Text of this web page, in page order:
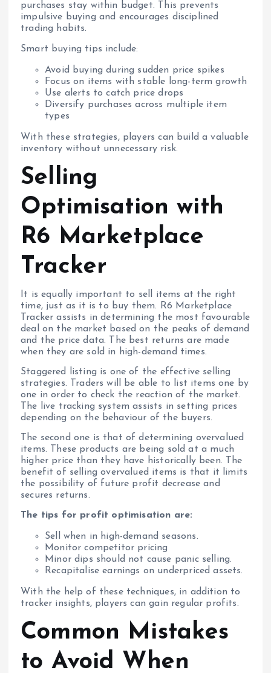
purchases stay within budget. This prevents
impulsive buying and encourages disciplined
trading habits.
Smart buying tips include:
Avoid buying during sudden price spikes
Focus on items with stable long-term growth
Use alerts to catch price drops
Diversify purchases across multiple item
types
With these strategies, players can build a valuable
inventory without unnecessary risk.
Selling
Optimisation with
R6 Marketplace
Tracker
It is equally important to sell items at the right
time, just as it is to buy them. R6 Marketplace
Tracker assists in determining the most favourable
deal on the market based on the peaks of demand
and the price data. The best returns are made
when they are sold in high-demand times.
Staggered listing is one of the effective selling
strategies. Traders will be able to list items one by
one in order to check the reaction of the market.
The live tracking system assists in setting prices
depending on the behaviour of the buyers.
The second one is that of determining overvalued
items. These products are being sold at a much
higher price than they have historically been. The
benefit of selling overvalued items is that it limits
the possibility of future profit decrease and
secures returns.
The tips for profit optimisation are:
Sell when in high-demand seasons.
Monitor competitor pricing
Minor dips should not cause panic selling.
Recapitalise earnings on underpriced assets.
With the help of these techniques, in addition to
tracker insights, players can gain regular profits.
Common Mistakes
to Avoid When